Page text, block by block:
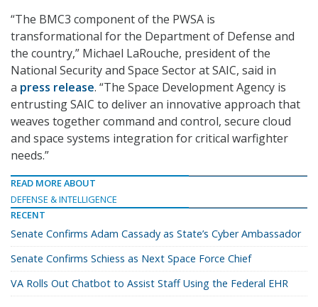
“The BMC3 component of the PWSA is
transformational for the Department of Defense and
the country,” Michael LaRouche, president of the
National Security and Space Sector at SAIC, said in
a press release. “The Space Development Agency is
entrusting SAIC to deliver an innovative approach that
weaves together command and control, secure cloud
and space systems integration for critical warfighter
needs.”
READ MORE ABOUT
DEFENSE & INTELLIGENCE
RECENT
Senate Confirms Adam Cassady as State’s Cyber Ambassador
Senate Confirms Schiess as Next Space Force Chief
VA Rolls Out Chatbot to Assist Staff Using the Federal EHR